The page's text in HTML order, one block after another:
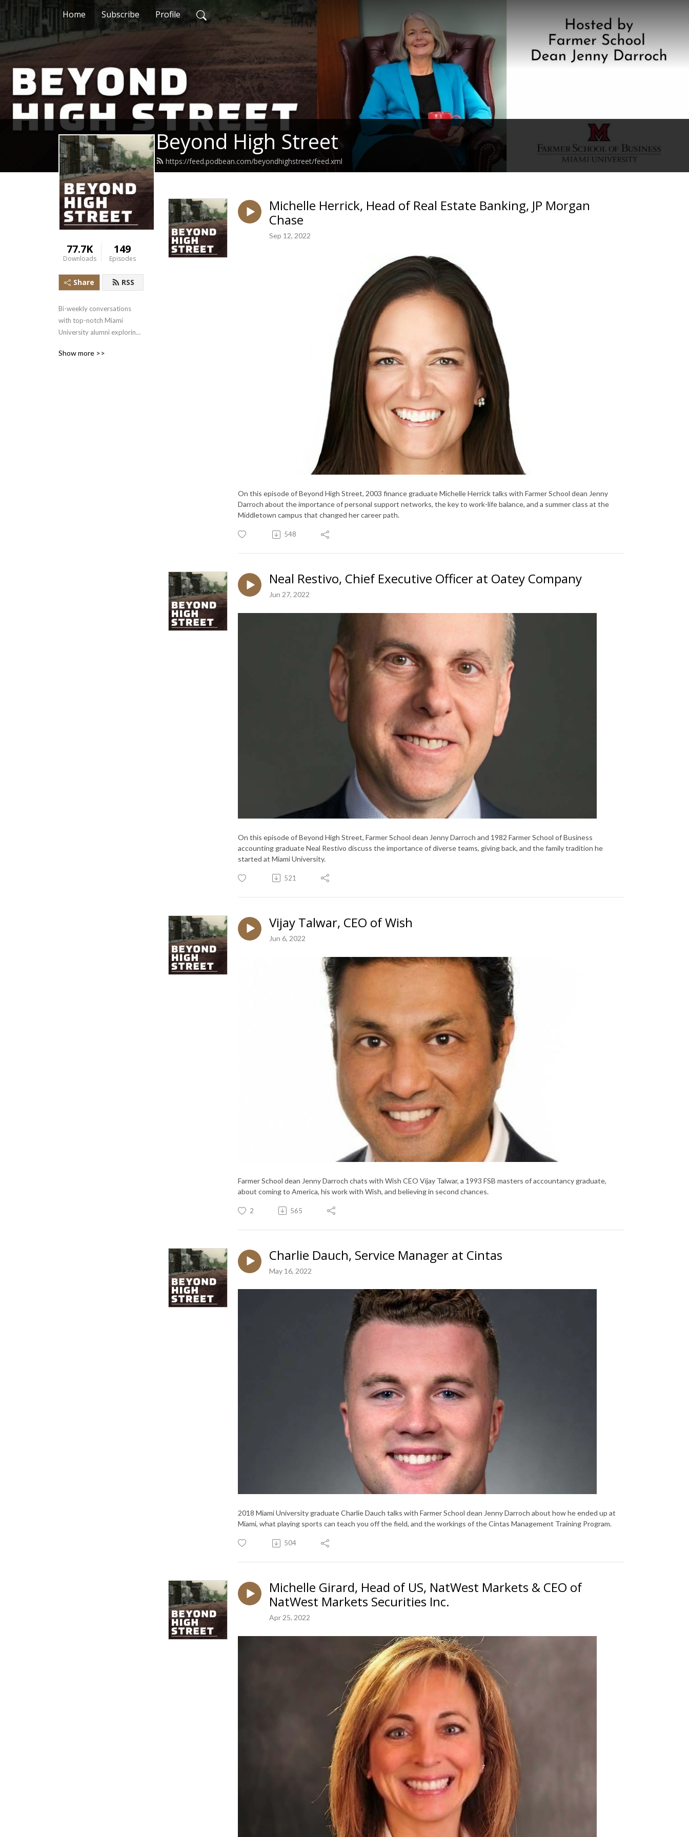
Home Subscribe Profile
Beyond High Street
https://feed.podbean.com/beyondhighstreet/feed.xml
77.7K
Downloads
149
Episodes
Share RSS
Bi-weekly conversations
with top-notch Miami
University alumni exploring
bring people to Oxford,
Show more >>
Michelle Herrick, Head of Real Estate Banking, JP Morgan
Chase
Sep 12, 2022
On this episode of Beyond High Street, 2003 finance graduate Michelle Herrick talks with Farmer School dean Jenny
Darroch about the importance of personal support networks, the key to work-life balance, and a summer class at the
Middletown campus that changed her career path.
548
Neal Restivo, Chief Executive Officer at Oatey Company
Jun 27, 2022
On this episode of Beyond High Street, Farmer School dean Jenny Darroch and 1982 Farmer School of Business
accounting graduate Neal Restivo discuss the importance of diverse teams, giving back, and the family tradition he
started at Miami University.
521
Vijay Talwar, CEO of Wish
Jun 6, 2022
Farmer School dean Jenny Darroch chats with Wish CEO Vijay Talwar, a 1993 FSB masters of accountancy graduate,
about coming to America, his work with Wish, and believing in second chances.
2 565
Charlie Dauch, Service Manager at Cintas
May 16, 2022
2018 Miami University graduate Charlie Dauch talks with Farmer School dean Jenny Darroch about how he ended up at
Miami, what playing sports can teach you off the field, and the workings of the Cintas Management Training Program.
504
Michelle Girard, Head of US, NatWest Markets & CEO of
NatWest Markets Securities Inc.
Apr 25, 2022